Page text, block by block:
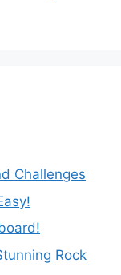
Challenges
Rock